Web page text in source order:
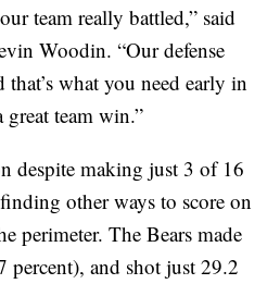
team really battled,” said
Woodin. “Our defense
what you need early in
great team win.”
despite making just 3 of 16
other ways to score on
perimeter. The Bears made
percent), and shot just 29.2